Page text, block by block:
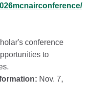
conference
to
Nov. 7,